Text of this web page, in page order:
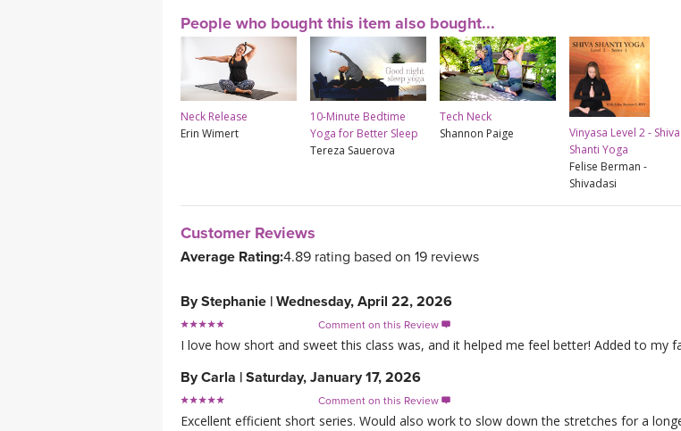
People who bought this item also bought...
Neck Release
Erin Wimert
10-Minute Bedtime
Yoga for Better Sleep
Tereza Sauerova
Tech Neck
Shannon Paige
Vinyasa Level 2 - Shiva
Shanti Yoga
Felise Berman -
Shivadasi
Customer Reviews
Average Rating:4.89 rating based on 19 reviews
ByStephanie | Wednesday, April 22, 2026
Comment on this Review 
I love how short and sweet this class was, and it helped me feel better! Added to my
ByCarla | Saturday, January 17, 2026
Comment on this Review 
Excellent efficient short series. Would also work to slow down the stretches for a